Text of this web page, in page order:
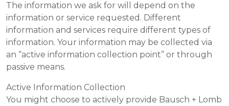
The information we ask for will depend on the
information or service requested. Different
information and services require different types of
information. Your information may be collected via
an “active information collection point” or through
passive means.
Active Information Collection
You might choose to actively provide Bausch + Lomb